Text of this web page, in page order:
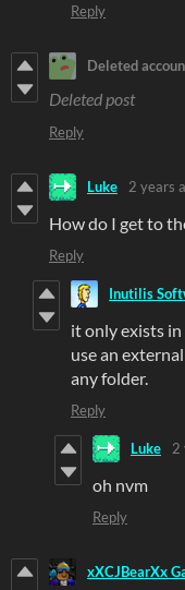
Reply
Deleted
Deleted post
Reply
Luke 2 years
How do I get to
Reply
Inutilis
it only exists
use an
any folder.
Reply
Luke 2
oh nvm
Reply
xXCJBearXx